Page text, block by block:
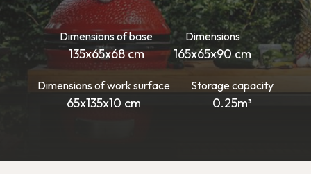
Dimensions of base
135x65x68 cm
Dimensions
165x65x90 cm
Dimensions of work surface
65x135x10 cm
Storage capacity
0.25m³